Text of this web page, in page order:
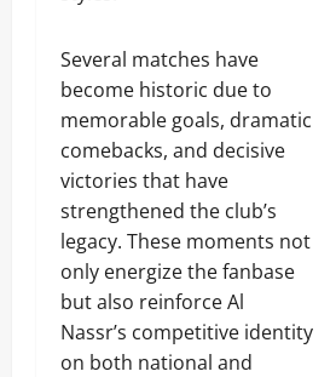
Several matches have
become historic due to
memorable goals, dramatic
comebacks, and decisive
victories that have
strengthened the club’s
legacy. These moments not
only energize the fanbase
but also reinforce Al
Nassr’s competitive identity
on both national and